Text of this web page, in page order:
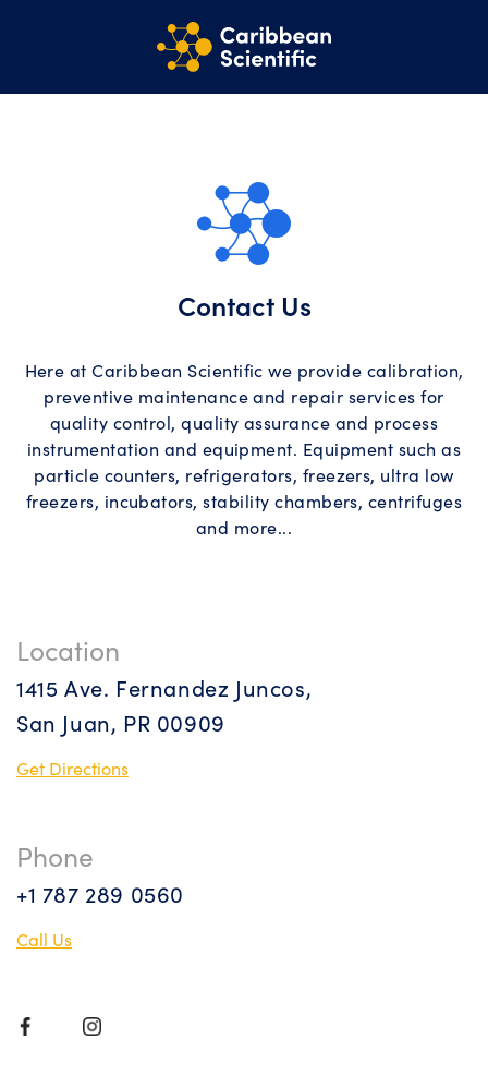
Contact Us
Here at Caribbean Scientific we provide calibration,
preventive maintenance and repair services for
quality control, quality assurance and process
instrumentation and equipment. Equipment such as
particle counters, refrigerators, freezers, ultra low
freezers, incubators, stability chambers, centrifuges
and more...
Location
1415 Ave. Fernandez Juncos,
San Juan, PR 00909
Get Directions
Phone
+1 787 289 0560
Call Us